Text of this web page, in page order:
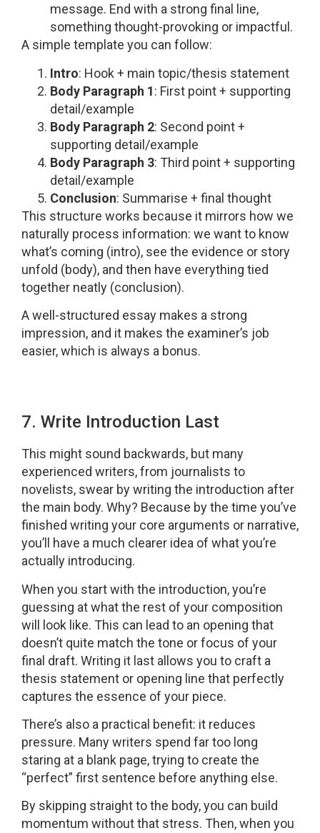
message. End with a strong final line,
something thought-provoking or impactful.
A simple template you can follow:
Intro: Hook + main topic/thesis statement
Body Paragraph 1: First point + supporting
detail/example
Body Paragraph 2: Second point +
supporting detail/example
Body Paragraph 3: Third point + supporting
detail/example
Conclusion: Summarise + final thought
This structure works because it mirrors how we
naturally process information: we want to know
what’s coming (intro), see the evidence or story
unfold (body), and then have everything tied
together neatly (conclusion).
A well-structured essay makes a strong
impression, and it makes the examiner’s job
easier, which is always a bonus.
7. Write Introduction Last
This might sound backwards, but many
experienced writers, from journalists to
novelists, swear by writing the introduction after
the main body. Why? Because by the time you’ve
finished writing your core arguments or narrative,
you’ll have a much clearer idea of what you’re
actually introducing.
When you start with the introduction, you’re
guessing at what the rest of your composition
will look like. This can lead to an opening that
doesn’t quite match the tone or focus of your
final draft. Writing it last allows you to craft a
thesis statement or opening line that perfectly
captures the essence of your piece.
There’s also a practical benefit: it reduces
pressure. Many writers spend far too long
staring at a blank page, trying to create the
“perfect” first sentence before anything else.
By skipping straight to the body, you can build
momentum without that stress. Then, when you